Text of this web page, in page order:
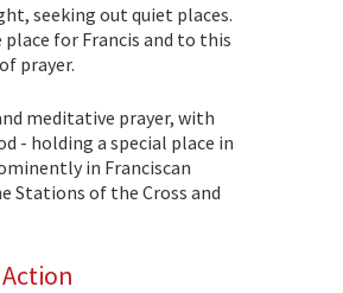
seeking out quiet places.
for Francis and to this
prayer.
meditative prayer, with
- holding a special place in
in Franciscan
Stations of the Cross and